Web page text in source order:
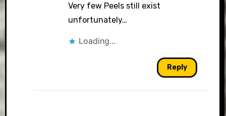
Anti-Spam by CleanTalk
Very few Peels still exist
unfortunately…
Loading...
Reply